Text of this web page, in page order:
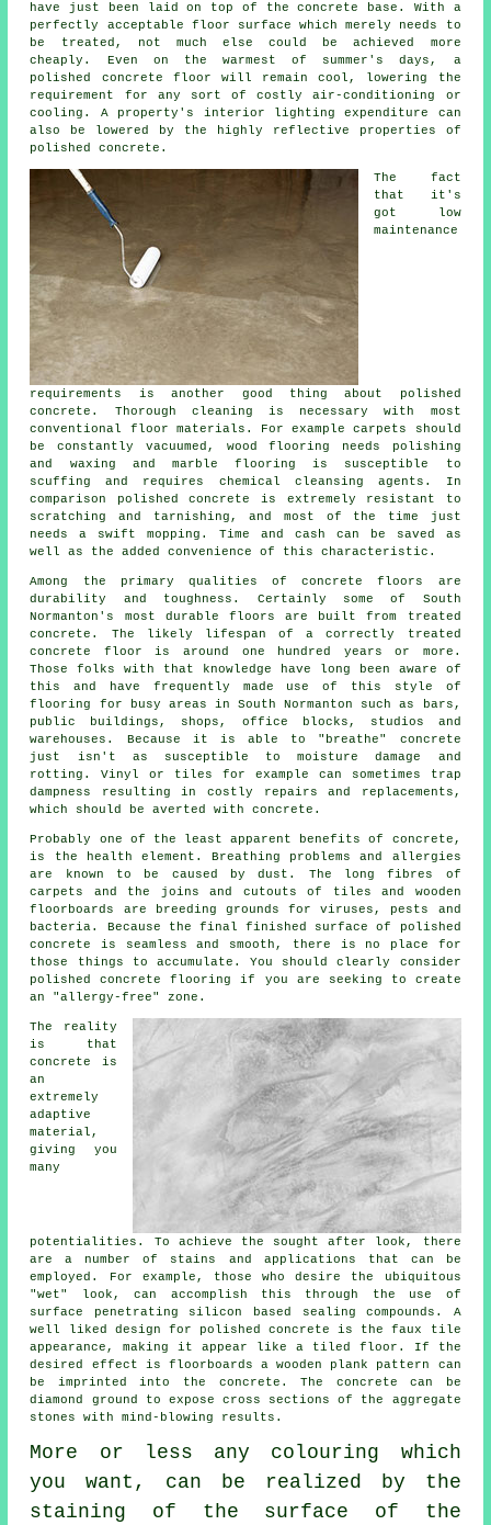
have just been laid on top of the concrete base. With a
perfectly acceptable floor surface which merely needs to
be treated, not much else could be achieved more
cheaply. Even on the warmest of summer's days, a
polished concrete floor will remain cool, lowering the
requirement for any sort of costly air-conditioning or
cooling. A property's interior lighting expenditure can
also be lowered by the highly reflective properties of
polished concrete.
The fact
that it's
got low
maintenance
requirements is another good thing about polished
concrete. Thorough cleaning is necessary with most
conventional floor materials. For example carpets should
be constantly vacuumed, wood flooring needs polishing
and waxing and marble flooring is susceptible to
scuffing and requires chemical cleansing agents. In
comparison polished concrete is extremely resistant to
scratching and tarnishing, and most of the time just
needs a swift mopping. Time and cash can be saved as
well as the added convenience of this characteristic.
Among the primary qualities of concrete floors are
durability and toughness. Certainly some of South
Normanton's most durable floors are built from treated
concrete. The likely lifespan of a correctly treated
concrete floor is around one hundred years or more.
Those folks with that knowledge have long been aware of
this and have frequently made use of this style of
flooring for busy areas in South Normanton such as bars,
public buildings, shops, office blocks, studios and
warehouses. Because it is able to "breathe" concrete
just isn't as susceptible to moisture damage and
rotting. Vinyl or tiles for example can sometimes trap
dampness resulting in costly repairs and replacements,
which should be averted with concrete.
Probably one of the least apparent benefits of concrete,
is the health element. Breathing problems and allergies
are known to be caused by dust. The long fibres of
carpets and the joins and cutouts of tiles and wooden
floorboards are breeding grounds for viruses, pests and
bacteria. Because the final finished surface of polished
concrete is seamless and smooth, there is no place for
those things to accumulate. You should clearly consider
polished
concrete flooring if you are seeking to create
an "allergy-free" zone.
The reality
is that
concrete is
an
extremely
adaptive
material,
giving you
many
potentialities. To achieve the sought after look, there
are a number of stains and applications that can be
employed. For example, those who desire the ubiquitous
"wet" look, can accomplish this through the use of
surface penetrating silicon based sealing compounds. A
well liked design for polished concrete is the faux tile
appearance, making it appear like a tiled floor. If the
desired effect is floorboards a wooden plank pattern can
be imprinted into the concrete. The concrete can be
diamond ground
to expose cross sections of the aggregate
stones with mind-blowing results.
More or less any colouring which
you want, can be realized by the
staining of the surface of the